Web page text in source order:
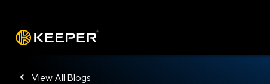
View All Blogs